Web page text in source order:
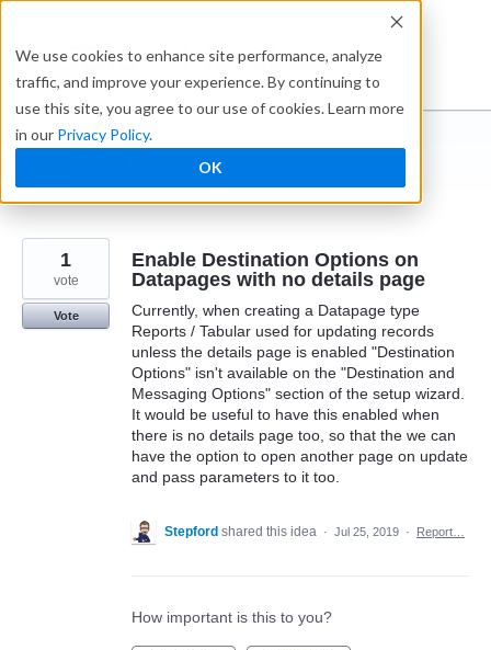
We use cookies to enhance site performance, analyze
traffic, and improve your experience. By continuing to
use this site, you agree to our use of cookies. Learn more
in our Privacy Policy.
OK
content
Ideabox
I suggest you ...
← Caspio
Enable Destination Options on
Datapages with no details page
Currently, when creating a Datapage type
Reports / Tabular used for updating records
unless the details page is enabled "Destination
Options" isn't available on the "Destination and
Messaging Options" section of the setup wizard.
It would be useful to have this enabled when
there is no details page too, so that the we can
have the option to open another page on update
and pass parameters to it too.
1
vote
Vote
Stepford shared this idea · Jul 25, 2019 · Report…
How important is this to you?